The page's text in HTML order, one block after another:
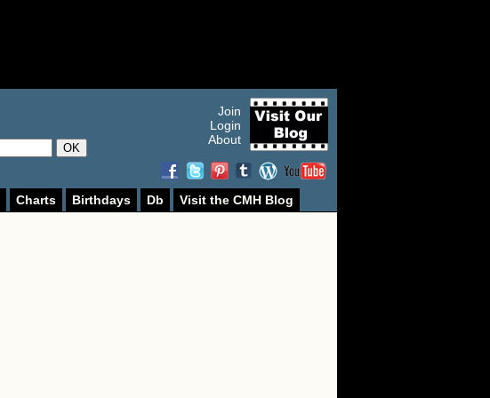
OK
Join
Login
About
Charts Birthdays Db
Visit the CMH Blog